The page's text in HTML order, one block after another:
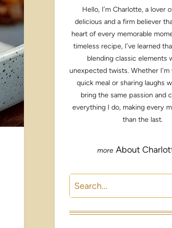
Hello, I’m Charlotte, a lover
delicious and a firm believer
heart of every memorable
timeless recipe, I’ve learned
blending classic elements
unexpected twists. Whether
quick meal or sharing laughs
bring the same passion and
everything I do, making every
than the last.
About
Search